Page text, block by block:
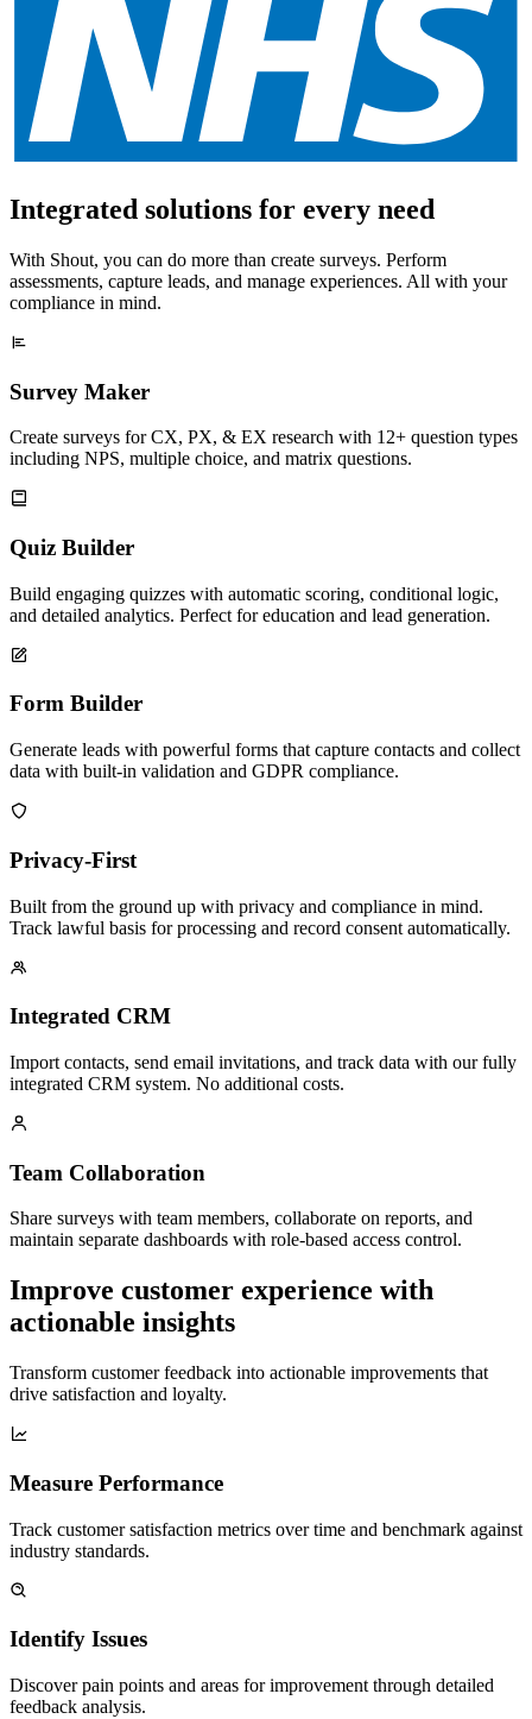
Integrated solutions for every need
With Shout, you can do more than create surveys. Perform
assessments, capture leads, and manage experiences. All with your
compliance in mind.
Survey Maker
Create surveys for CX, PX, & EX research with 12+ question types
including NPS, multiple choice, and matrix questions.
Quiz Builder
Build engaging quizzes with automatic scoring, conditional logic,
and detailed analytics. Perfect for education and lead generation.
Form Builder
Generate leads with powerful forms that capture contacts and collect
data with built-in validation and GDPR compliance.
Privacy-First
Built from the ground up with privacy and compliance in mind.
Track lawful basis for processing and record consent automatically.
Integrated CRM
Import contacts, send email invitations, and track data with our fully
integrated CRM system. No additional costs.
Team Collaboration
Share surveys with team members, collaborate on reports, and
maintain separate dashboards with role-based access control.
Improve customer experience with
actionable insights
Transform customer feedback into actionable improvements that
drive satisfaction and loyalty.
Measure Performance
Track customer satisfaction metrics over time and benchmark against
industry standards.
Identify Issues
Discover pain points and areas for improvement through detailed
feedback analysis.